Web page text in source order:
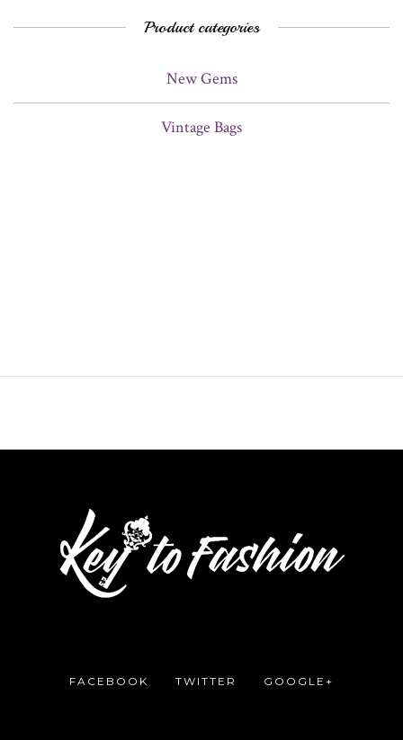
Product categories
New Gems
Vintage Bags
FACEBOOK TWITTER GOOGLE+